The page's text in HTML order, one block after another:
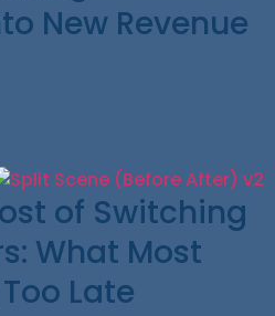
New Revenue
of Switching
What Most
Late